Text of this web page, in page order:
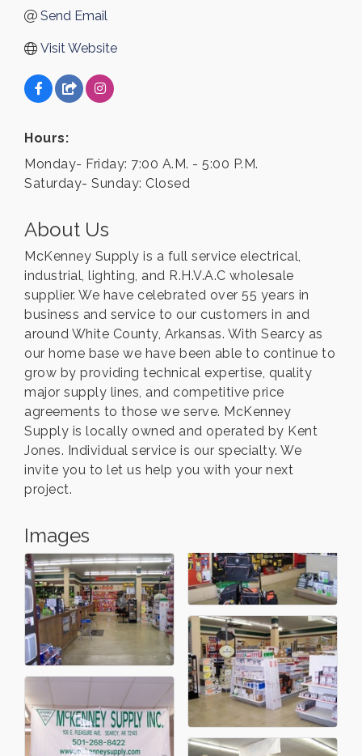
Send Email
Visit Website
Hours:
Monday- Friday: 7:00 A.M. - 5:00 P.M.
Saturday- Sunday: Closed
About Us
McKenney Supply is a full service electrical,
industrial, lighting, and R.H.V.A.C wholesale
supplier. We have celebrated over 55 years in
business and service to our customers in and
around White County, Arkansas. With Searcy as
our home base we have been able to continue to
grow by providing technical expertise, quality
major supply lines, and competitive price
agreements to those we serve. McKenney
Supply is locally owned and operated by Kent
Jones. Individual service is our specialty. We
invite you to let us help you with your next
project.
Images